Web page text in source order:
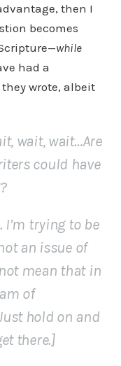
then I
becomes
while
had a
wrote, albeit
wait, wait…Are
could have
I’m trying to be
an issue of
mean that in
of
hold on and
there.]